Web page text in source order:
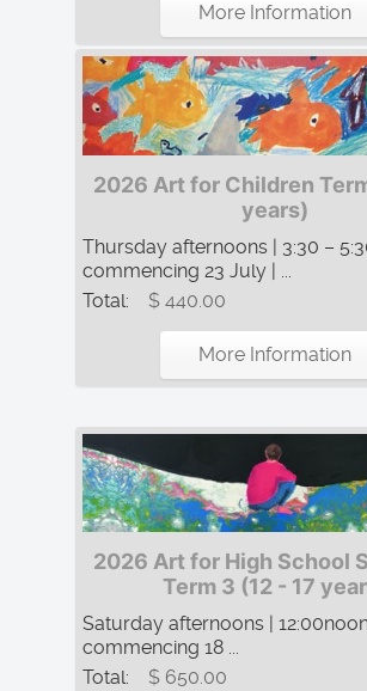
More Information
2026 Art for Children
years)
Thursday afternoons | 3:30 –
commencing 23 July | ...
Total:
$ 440.00
More Information
2026 Art for High School
Term 3 (12 - 17
Saturday afternoons |
commencing 18 ...
Total:
$ 650.00